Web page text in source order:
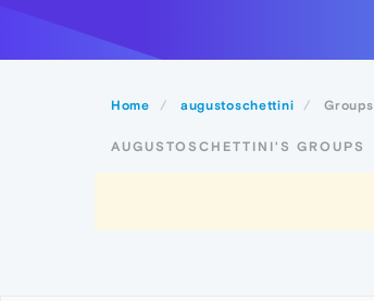
Home augustoschettini Groups
AUGUSTOSCHETTINI'S GROUPS